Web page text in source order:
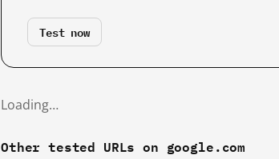
Test now
Loading…
Other tested URLs on google.com